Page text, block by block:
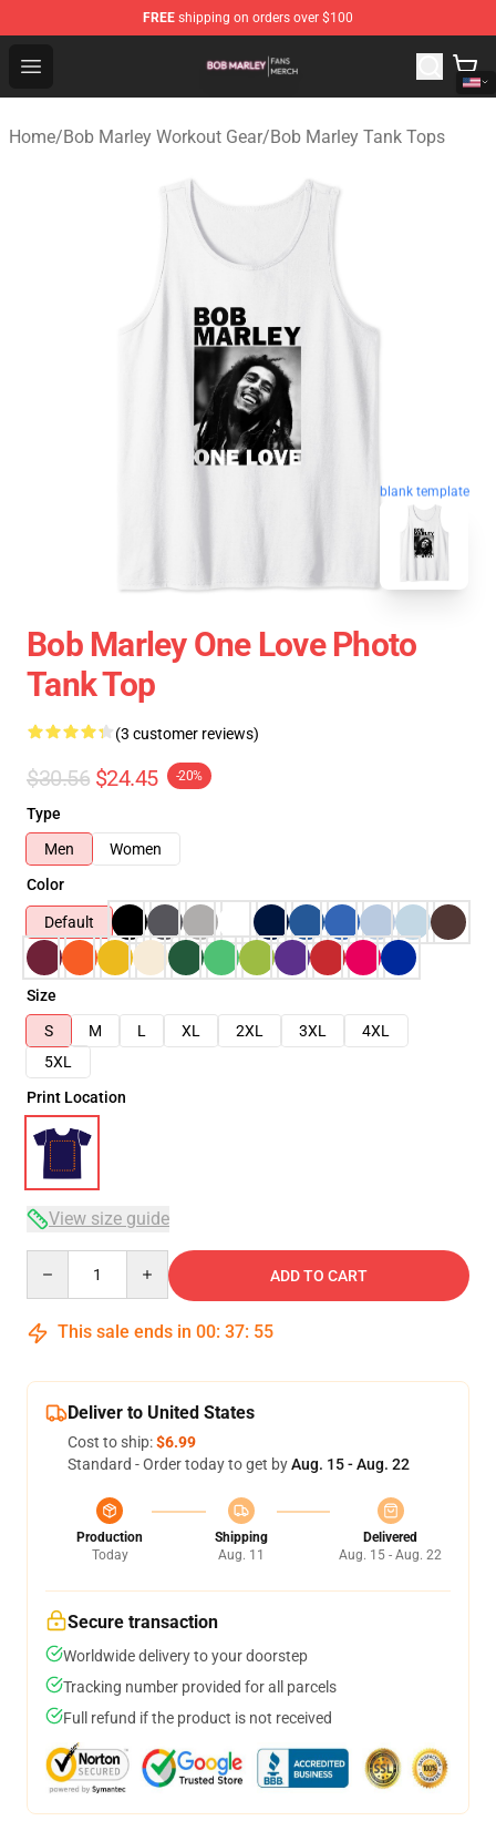
FREE shipping on orders over $100
Open menu
Bob Marley Shop - Official Bob Marley Merchandise
Home/Bob Marley Workout Gear/Bob Marley Tank Tops
blank template
Bob Marley One Love Photo
Tank Top
(3 customer reviews)
$30.56 $24.45 -20%
Type
Men
Women
Color
Default
Size
S
M L XL 2XL 3XL
4XL
5XL
Print Location
View size guide
ADD TO CART
This sale ends in 00: 37: 54
Deliver to United States
Cost to ship:$6.99
Standard - Order today to get byAug. 15 - Aug. 22
Production
Today
Shipping
Aug. 11
Delivered
Aug. 15 - Aug. 22
Secure transaction
Worldwide delivery to your doorstep
Tracking number provided for all parcels
Full refund if the product is not received